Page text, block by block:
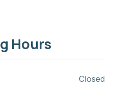
Hours
Closed